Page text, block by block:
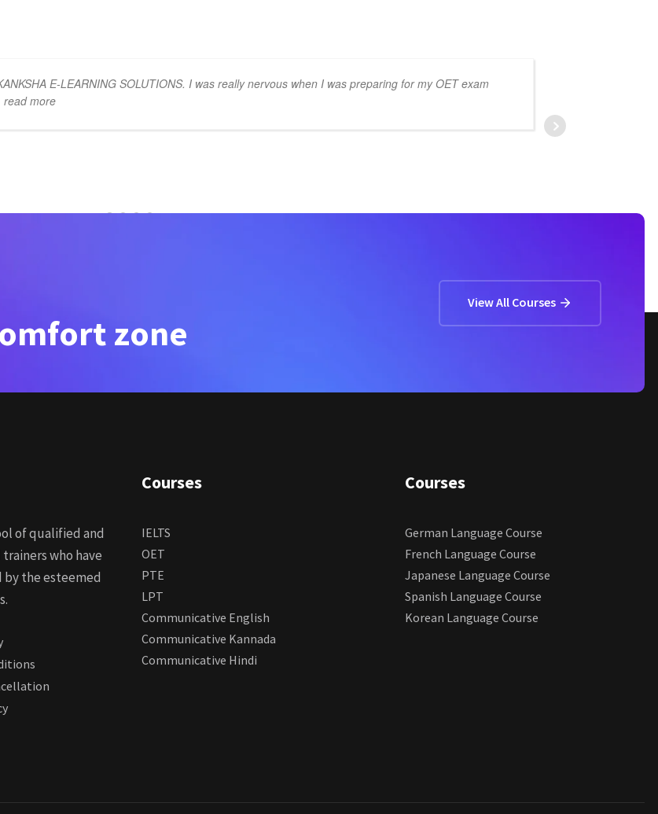
E-LEARNING SOLUTIONS. I was really nervous when I was preparing for my OET exam
read more
zone
View All Courses
of qualified and
who have
by the esteemed
Courses
IELTS
OET
PTE
LPT
Communicative English
Communicative Kannada
Communicative Hindi
Courses
German Language Course
French Language Course
Japanese Language Course
Spanish Language Course
Korean Language Course